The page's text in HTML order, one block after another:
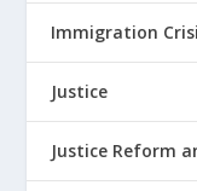
Immigration
Justice
Justice Reform